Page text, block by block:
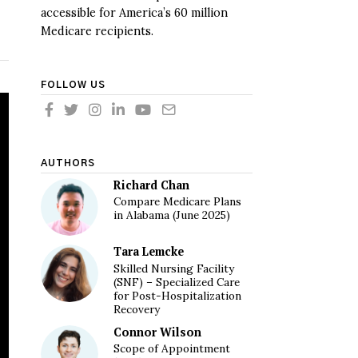
accessible for America’s 60 million
Medicare recipients.
FOLLOW US
AUTHORS
Richard Chan
Compare Medicare Plans
in Alabama (June 2025)
Tara Lemcke
Skilled Nursing Facility
(SNF) – Specialized Care
for Post-Hospitalization
Recovery
Connor Wilson
Scope of Appointment